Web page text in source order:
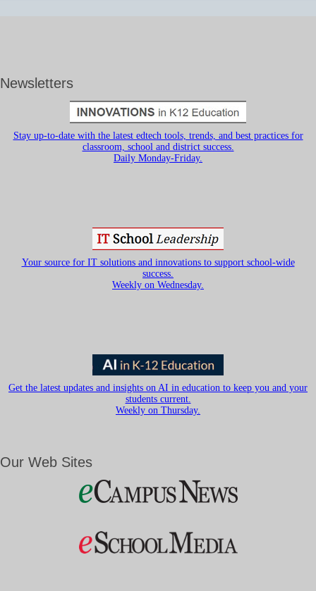
Newsletters
Stay up-to-date with the latest edtech tools, trends, and best practices for
classroom, school and district success.
Daily Monday-Friday.
Your source for IT solutions and innovations to support school-wide
success.
Weekly on Wednesday.
Get the latest updates and insights on AI in education to keep you and your
students current.
Weekly on Thursday.
Our Web Sites